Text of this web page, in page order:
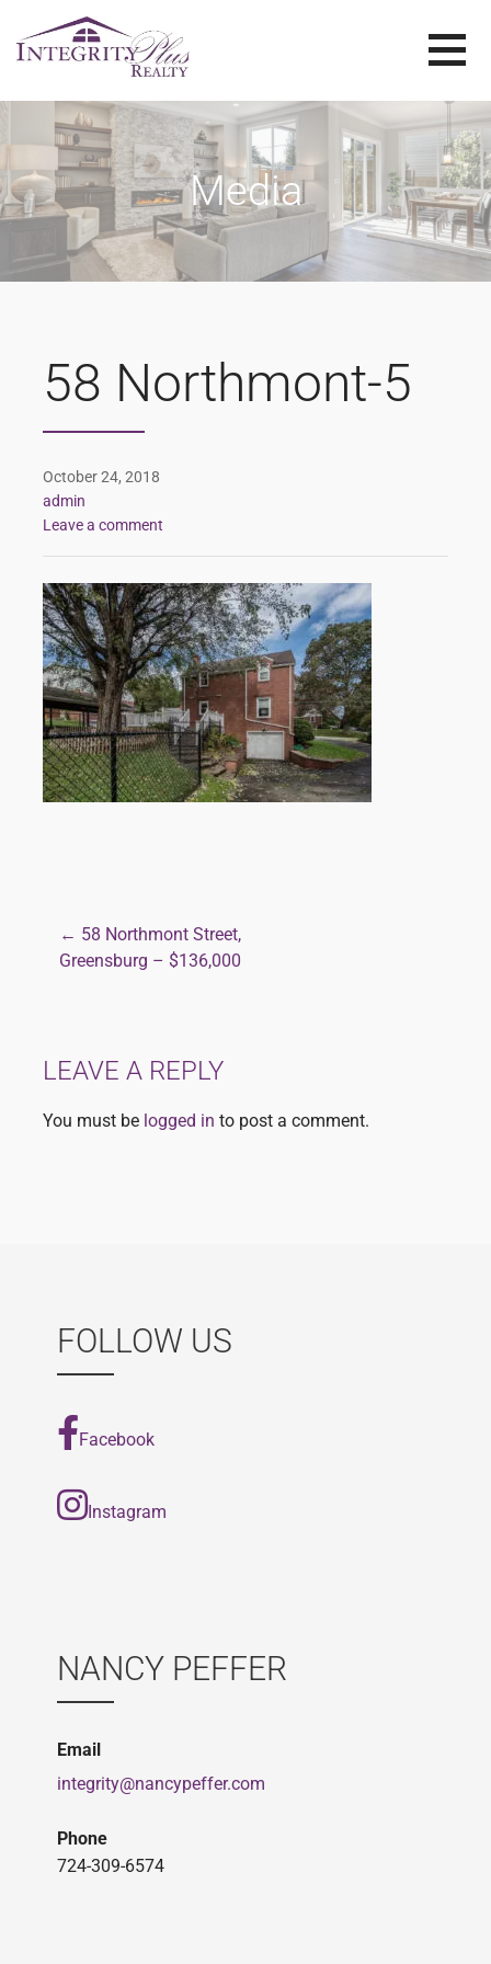
content
SOLD SISTERS
SOLD SISTERS WESTERN PENNSYLVANIA
Media
58 Northmont-5
October 24, 2018
admin
Leave a comment
Post
← 58 Northmont Street,
Greensburg – $136,000
LEAVE A REPLY
You must be logged in to post a comment.
FOLLOW US
Facebook
Instagram
NANCY PEFFER
Email
integrity@nancypeffer.com
Phone
724-309-6574